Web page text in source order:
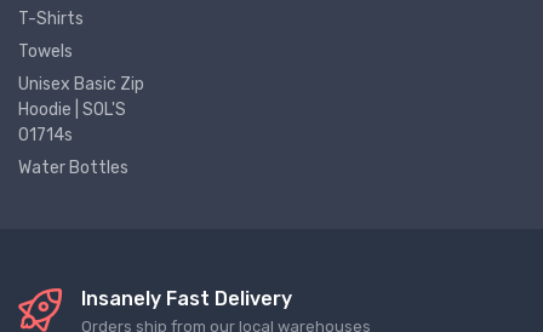
T-Shirts
Towels
Unisex Basic Zip
Hoodie | SOL'S
01714s
Water Bottles
Insanely Fast Delivery
Orders ship from our local warehouses